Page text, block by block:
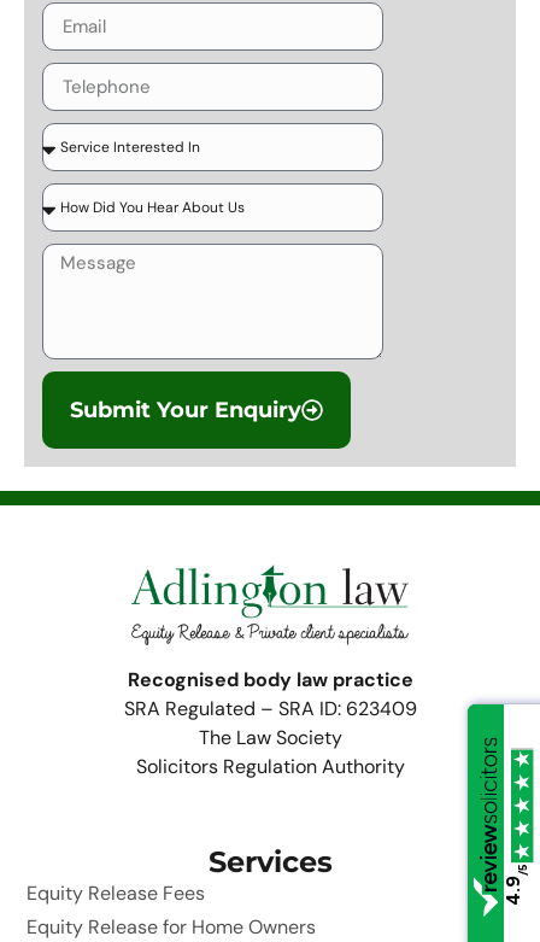
Submit Your Enquiry
Recognised body law practice
SRA Regulated – SRA ID: 623409
The Law Society
Solicitors Regulation Authority
Services
Equity Release Fees
Equity Release for Home Owners
4.9
/5
4.9
/5